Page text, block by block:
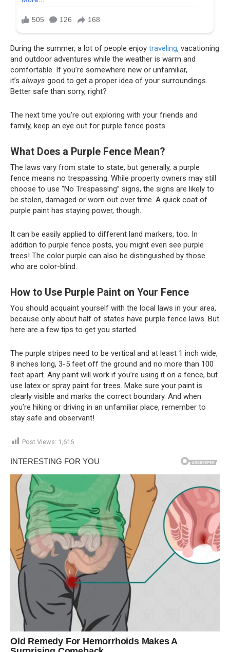
During the summer, a lot of people enjoy traveling, vacationing
and outdoor adventures while the weather is warm and
comfortable. If you’re somewhere new or unfamiliar,
it’s always good to get a proper idea of your surroundings.
Better safe than sorry, right?
The next time you’re out exploring with your friends and
family, keep an eye out for purple fence posts.
What Does a Purple Fence Mean?
The laws vary from state to state, but generally, a purple
fence means no trespassing. While property owners may still
choose to use “No Trespassing” signs, the signs are likely to
be stolen, damaged or worn out over time. A quick coat of
purple paint has staying power, though.
It can be easily applied to different land markers, too. In
addition to purple fence posts, you might even see purple
trees! The color purple can also be distinguished by those
who are color-blind.
How to Use Purple Paint on Your Fence
You should acquaint yourself with the local laws in your area,
because only about half of states have purple fence laws. But
here are a few tips to get you started.
The purple stripes need to be vertical and at least 1 inch wide,
8 inches long, 3-5 feet off the ground and no more than 100
feet apart. Any paint will work if you’re using it on a fence, but
use latex or spray paint for trees. Make sure your paint is
clearly visible and marks the correct boundary. And when
you’re hiking or driving in an unfamiliar place, remember to
stay safe and observant!
Post Views: 1,616